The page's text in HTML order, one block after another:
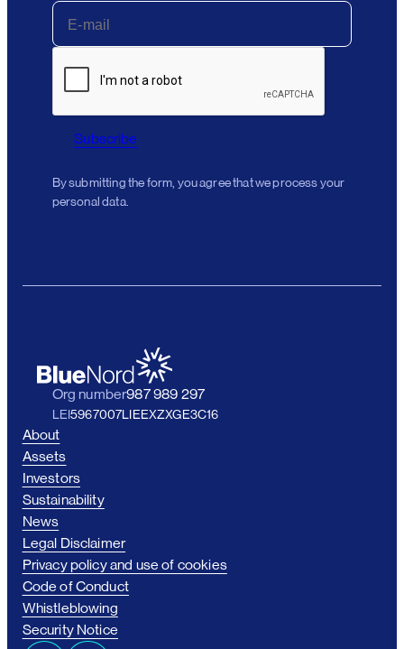
Subscribe
By submitting the form, you agree that we process your
personal data.
Org number987 989 297
LEI5967007LIEEXZXGE3C16
About
Assets
Investors
Sustainability
News
Legal Disclaimer
Privacy policy and use of cookies
Code of Conduct
Whistleblowing
Security Notice